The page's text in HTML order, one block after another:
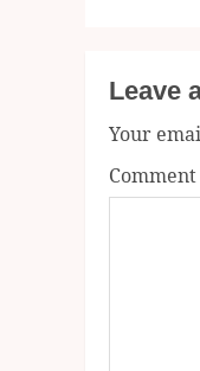
Leave
Your
Comment